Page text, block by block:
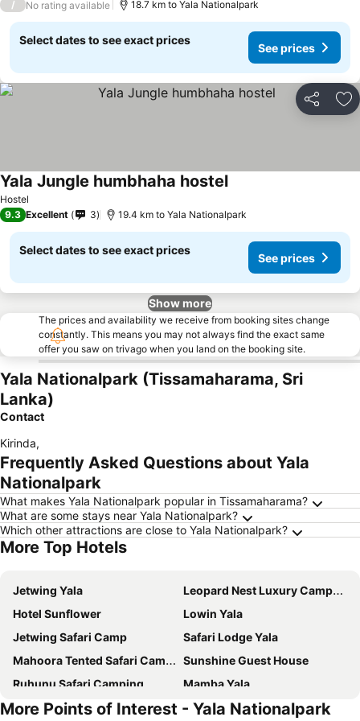
/ No rating available 18.7 km to Yala Nationalpark
Select dates to see exact prices
See prices
Share
Hostel
Yala Jungle humbhaha hostel
9.3 Excellent 3 19.4 km to Yala Nationalpark
Select dates to see exact prices
See prices
Show more
The prices and availability we receive from booking sites change
constantly. This means you may not always find the exact same
offer you saw on trivago when you land on the booking site.
Yala Nationalpark (Tissamaharama, Sri
Lanka)
Contact
Kirinda,
Frequently Asked Questions about Yala
Nationalpark
What makes Yala Nationalpark popular in Tissamaharama?
What are some stays near Yala Nationalpark?
Which other attractions are close to Yala Nationalpark?
More Top Hotels
Jetwing Yala
Leopard Nest Luxury Campsite
Hotel Sunflower
Lowin Yala
Jetwing Safari Camp
Safari Lodge Yala
Mahoora Tented Safari Camp - Yala
Sunshine Guest House
Ruhunu Safari Camping
Mamba Yala
More Points of Interest - Yala Nationalpark